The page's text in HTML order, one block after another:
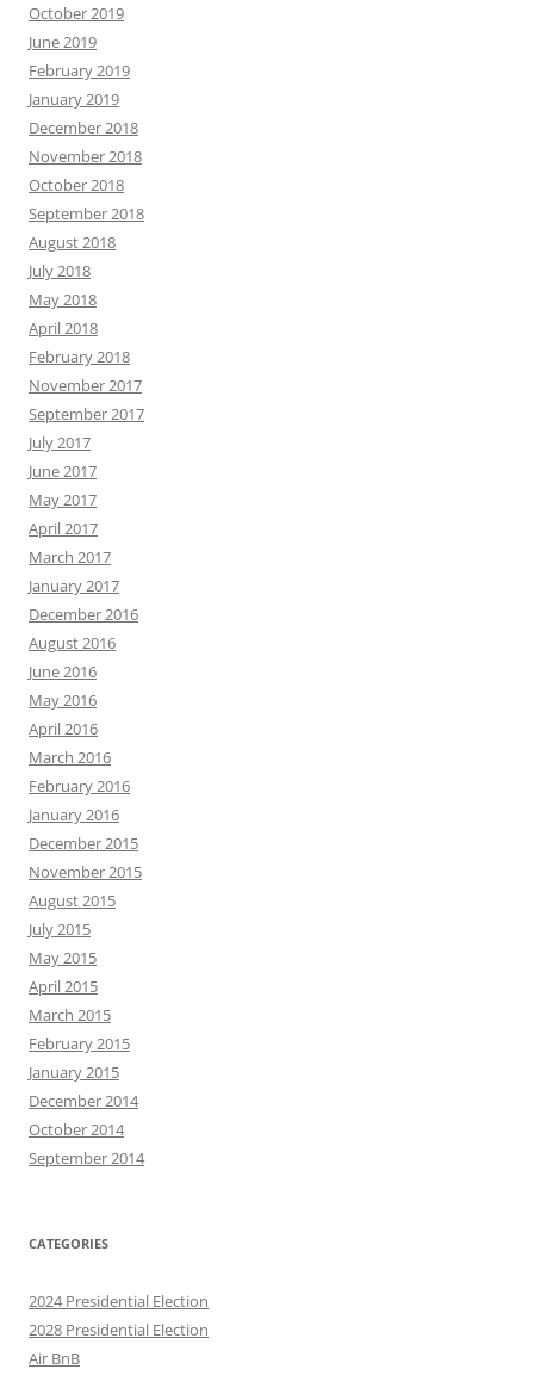
October 2019
June 2019
February 2019
January 2019
December 2018
November 2018
October 2018
September 2018
August 2018
July 2018
May 2018
April 2018
February 2018
November 2017
September 2017
July 2017
June 2017
May 2017
April 2017
March 2017
January 2017
December 2016
August 2016
June 2016
May 2016
April 2016
March 2016
February 2016
January 2016
December 2015
November 2015
August 2015
July 2015
May 2015
April 2015
March 2015
February 2015
January 2015
December 2014
October 2014
September 2014
CATEGORIES
2024 Presidential Election
2028 Presidential Election
Air BnB